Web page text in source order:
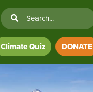
Climate Quiz DONATE